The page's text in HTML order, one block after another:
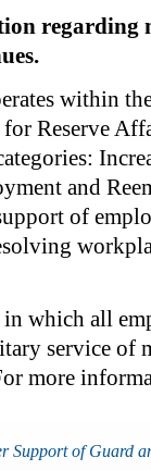
regarding
within
Reserve
and
of
which all
service of
more
Support of Guard